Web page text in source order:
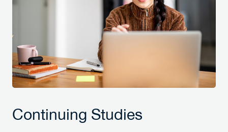
Continuing Studies